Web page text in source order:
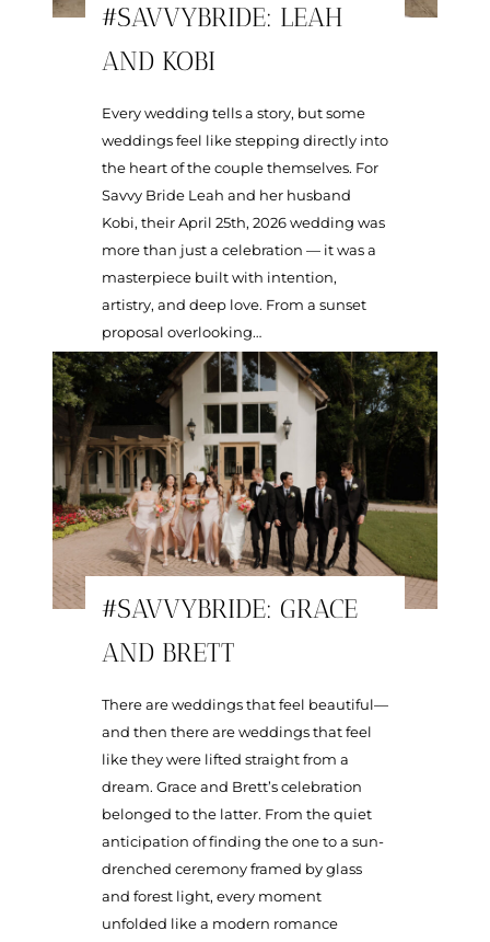
#SAVVYBRIDE: LEAH
AND KOBI
Every wedding tells a story, but some
weddings feel like stepping directly into
the heart of the couple themselves. For
Savvy Bride Leah and her husband
Kobi, their April 25th, 2026 wedding was
more than just a celebration — it was a
masterpiece built with intention,
artistry, and deep love. From a sunset
proposal overlooking…
#SAVVYBRIDE: GRACE
AND BRETT
There are weddings that feel beautiful—
and then there are weddings that feel
like they were lifted straight from a
dream. Grace and Brett’s celebration
belonged to the latter. From the quiet
anticipation of finding the one to a sun-
drenched ceremony framed by glass
and forest light, every moment
unfolded like a modern romance